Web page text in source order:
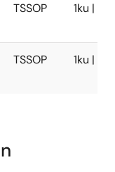
TSSOP 1ku |
TSSOP 1ku |